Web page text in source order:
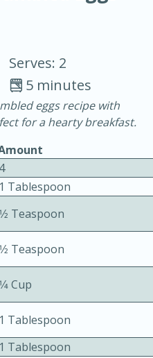
20 min.
Serves: 12
Serves: 2
5 minutes
eggs recipe with
for a hearty breakfast.
4
1 Tablespoon
1⁄2 Teaspoon
1⁄2 Teaspoon
1⁄4 Cup
1 Tablespoon
1 Tablespoon